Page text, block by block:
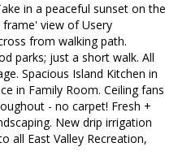
in a peaceful sunset on the
view of Usery
from walking path.
parks; just a short walk. All
Spacious Island Kitchen in
in Family Room. Ceiling fans
- no carpet! Fresh +
New drip irrigation
all East Valley Recreation,